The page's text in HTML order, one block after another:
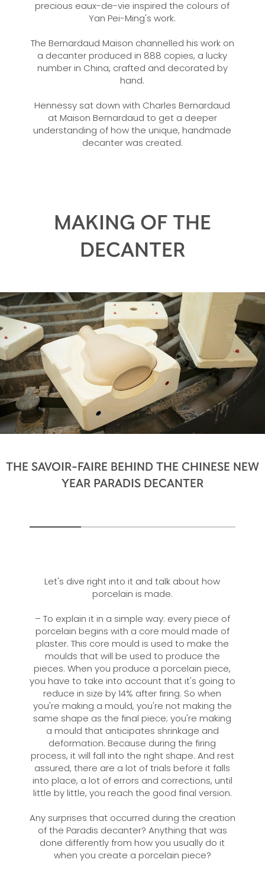
precious eaux-de-vie inspired the colours of
Yan Pei-Ming's work.
The Bernardaud Maison channelled his work on
a decanter produced in 888 copies, a lucky
number in China, crafted and decorated by
hand.
Hennessy sat down with Charles Bernardaud
at Maison Bernardaud to get a deeper
understanding of how the unique, handmade
decanter was created.
MAKING OF THE
DECANTER
THE SAVOIR-FAIRE BEHIND THE CHINESE NEW
YEAR PARADIS DECANTER
Let's dive right into it and talk about how
porcelain is made.
– To explain it in a simple way: every piece of
porcelain begins with a core mould made of
plaster. This core mould is used to make the
moulds that will be used to produce the
pieces. When you produce a porcelain piece,
you have to take into account that it's going to
reduce in size by 14% after firing. So when
you're making a mould, you're not making the
same shape as the final piece; you're making
a mould that anticipates shrinkage and
deformation. Because during the firing
process, it will fall into the right shape. And rest
assured, there are a lot of trials before it falls
into place, a lot of errors and corrections, until
little by little, you reach the good final version.
Any surprises that occurred during the creation
of the Paradis decanter? Anything that was
done differently from how you usually do it
when you create a porcelain piece?